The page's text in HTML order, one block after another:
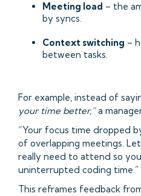
Meeting load – the
by syncs.
Context switching –
between tasks.
For example, instead of
your time better,”a
“Your focus time dropped
of overlapping meetings.
really need to attend so
uninterrupted coding time.”
This reframes feedback